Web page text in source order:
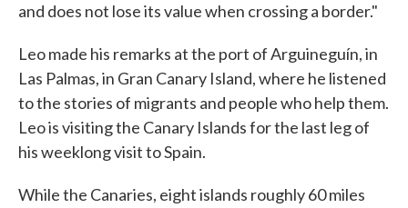
and does not lose its value when crossing a border."
Leo made his remarks at the port of Arguineguín, in
Las Palmas, in Gran Canary Island, where he listened
to the stories of migrants and people who help them.
Leo is visiting the Canary Islands for the last leg of
his weeklong visit to Spain.
While the Canaries, eight islands roughly 60 miles